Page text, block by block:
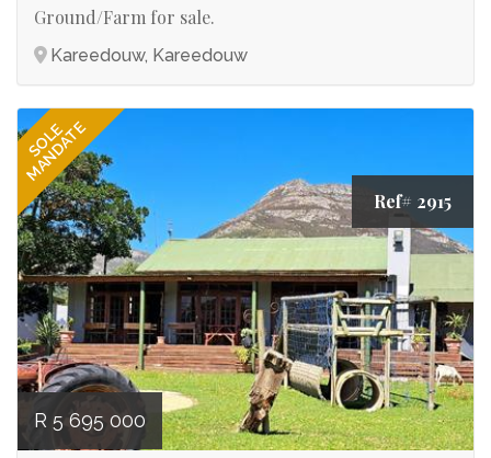
Ground/Farm for sale.
Kareedouw, Kareedouw
SOLE
MANDATE
Ref# 2915
R 5 695 000